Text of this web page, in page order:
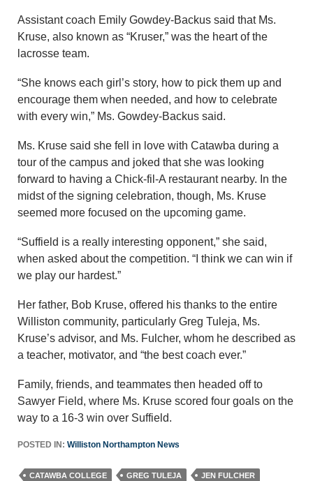
Assistant coach Emily Gowdey-Backus said that Ms.
Kruse, also known as “Kruser,” was the heart of the
lacrosse team.
“She knows each girl’s story, how to pick them up and
encourage them when needed, and how to celebrate
with every win,” Ms. Gowdey-Backus said.
Ms. Kruse said she fell in love with Catawba during a
tour of the campus and joked that she was looking
forward to having a Chick-fil-A restaurant nearby. In the
midst of the signing celebration, though, Ms. Kruse
seemed more focused on the upcoming game.
“Suffield is a really interesting opponent,” she said,
when asked about the competition. “I think we can win if
we play our hardest.”
Her father, Bob Kruse, offered his thanks to the entire
Williston community, particularly Greg Tuleja, Ms.
Kruse’s advisor, and Ms. Fulcher, whom he described as
a teacher, motivator, and “the best coach ever.”
Family, friends, and teammates then headed off to
Sawyer Field, where Ms. Kruse scored four goals on the
way to a 16-3 win over Suffield.
POSTED IN: Williston Northampton News
CATAWBA COLLEGE GREG TULEJA JEN FULCHER